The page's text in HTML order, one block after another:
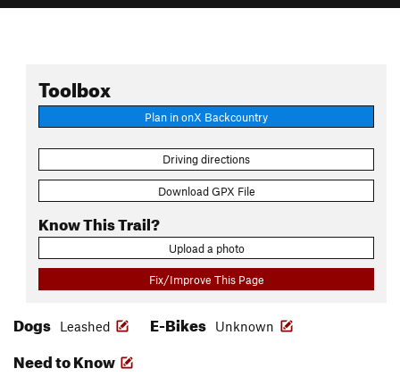
Toolbox
Plan in onX Backcountry
Driving directions
Download GPX File
Know This Trail?
Upload a photo
Fix/Improve This Page
Dogs Leashed E-Bikes Unknown
Need to Know